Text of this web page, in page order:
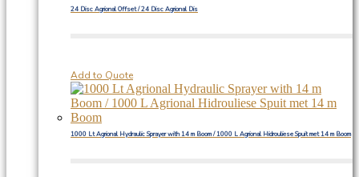
24 Disc Agrional Offset / 24 Disc Agrional Dis
Add to Quote
1000 Lt Agrional Hydraulic Sprayer with 14 m Boom / 1000 L Agrional Hidrouliese Spuit met 14 m Boom